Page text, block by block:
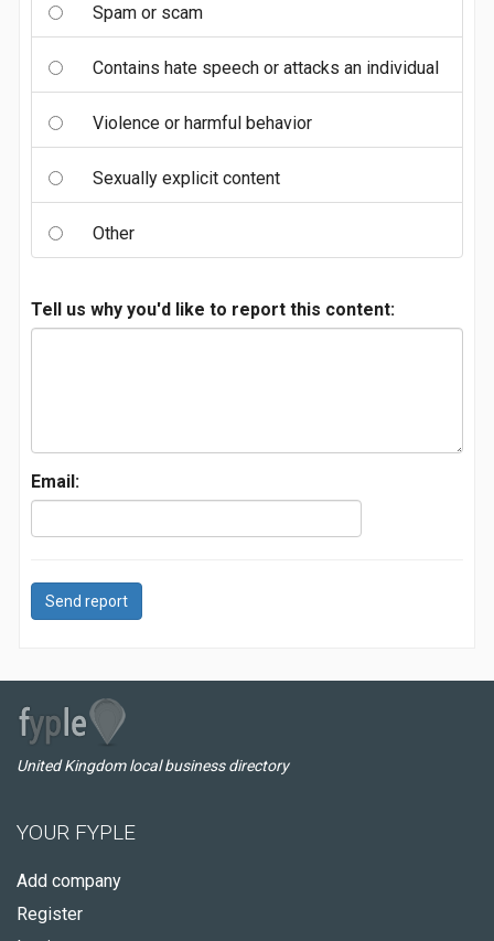
Spam or scam
Contains hate speech or attacks an individual
Violence or harmful behavior
Sexually explicit content
Other
Tell us why you'd like to report this content:
Email:
Send report
United Kingdom local business directory
YOUR FYPLE
Add company
Register